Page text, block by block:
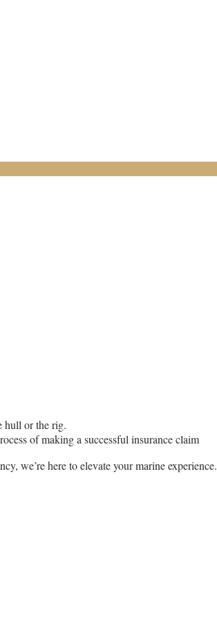
hull or the rig.
of making a successful insurance claim
we’re here to elevate your marine experience.